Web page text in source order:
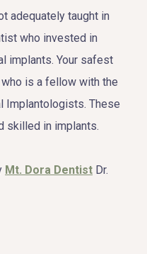
adequately taught in
who invested in
implants. Your safest
is a fellow with the
Implantologists. These
skilled in implants.
Mt. Dora Dentist Dr.